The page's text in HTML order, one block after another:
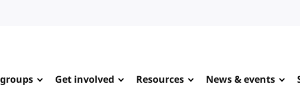
Get involved Resources News & events